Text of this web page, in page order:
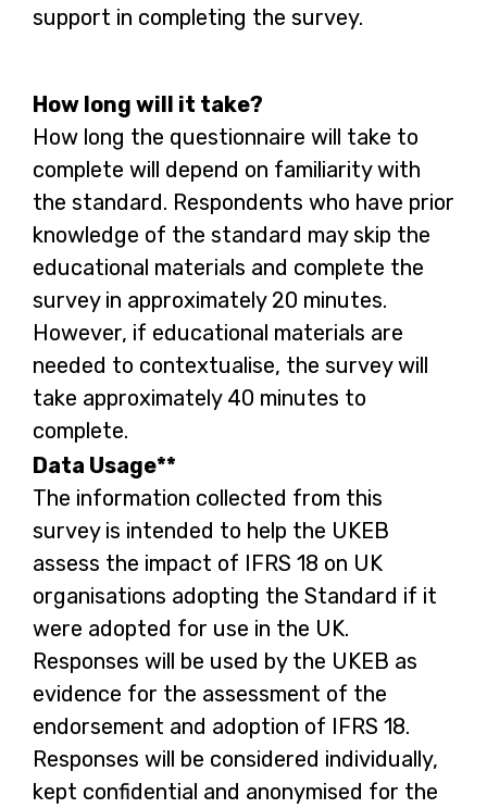
support in completing the survey.
How long will it take?
How long the questionnaire will take to
complete will depend on familiarity with
the standard. Respondents who have prior
knowledge of the standard may skip the
educational materials and complete the
survey in approximately 20 minutes.
However, if educational materials are
needed to contextualise, the survey will
take approximately 40 minutes to
complete.
Data Usage**
The information collected from this
survey is intended to help the UKEB
assess the impact of IFRS 18 on UK
organisations adopting the Standard if it
were adopted for use in the UK.
Responses will be used by the UKEB as
evidence for the assessment of the
endorsement and adoption of IFRS 18.
Responses will be considered individually,
kept confidential and anonymised for the